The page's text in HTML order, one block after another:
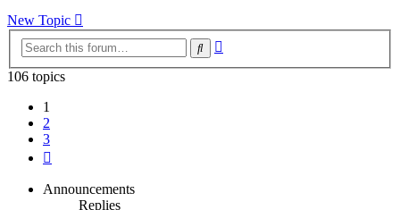
New Topic
Search
106 topics
1
2
3
Announcements
Replies